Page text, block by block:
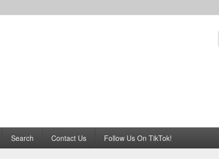
Search Contact Us Follow Us On TikTok!